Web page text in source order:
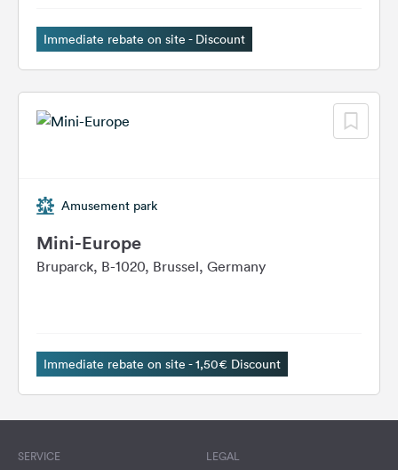
Immediate rebate on site - Discount
Amusement park
Mini-Europe
Bruparck, B-1020, Brussel, Germany
Immediate rebate on site - 1,50€ Discount
SERVICE LEGAL